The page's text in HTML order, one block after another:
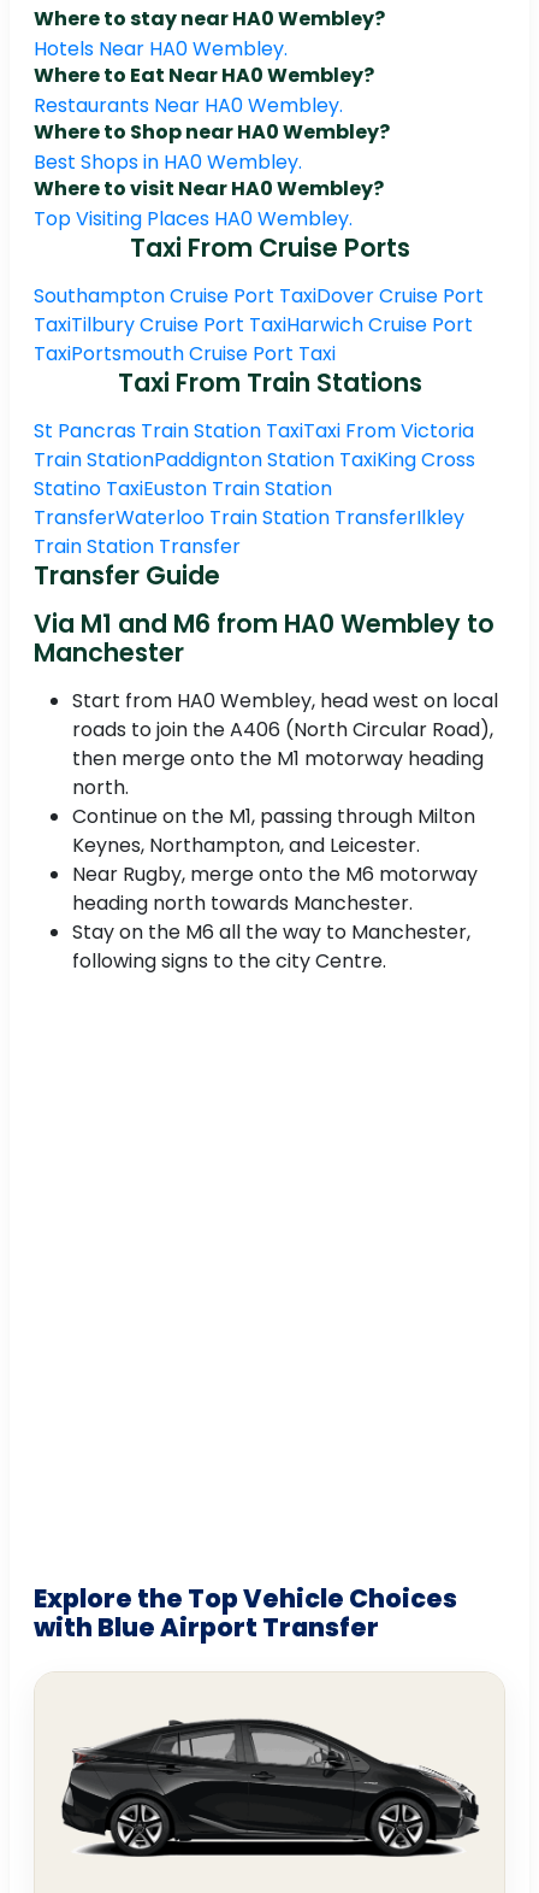
Where to stay near HA0 Wembley?
Hotels Near HA0 Wembley.
Where to Eat Near HA0 Wembley?
Restaurants Near HA0 Wembley.
Where to Shop near HA0 Wembley?
Best Shops in HA0 Wembley.
Where to visit Near HA0 Wembley?
Top Visiting Places HA0 Wembley.
Taxi From Cruise Ports
Southampton Cruise Port TaxiDover Cruise Port
TaxiTilbury Cruise Port TaxiHarwich Cruise Port
TaxiPortsmouth Cruise Port Taxi
Taxi From Train Stations
St Pancras Train Station TaxiTaxi From Victoria
Train StationPaddignton Station TaxiKing Cross
Statino TaxiEuston Train Station
TransferWaterloo Train Station TransferIlkley
Train Station Transfer
Transfer Guide
Via M1 and M6 from HA0 Wembley to
Manchester
Start from HA0 Wembley, head west on local
roads to join the A406 (North Circular Road),
then merge onto the M1 motorway heading
north.
Continue on the M1, passing through Milton
Keynes, Northampton, and Leicester.
Near Rugby, merge onto the M6 motorway
heading north towards Manchester.
Stay on the M6 all the way to Manchester,
following signs to the city Centre.
Explore the Top Vehicle Choices
with Blue Airport Transfer